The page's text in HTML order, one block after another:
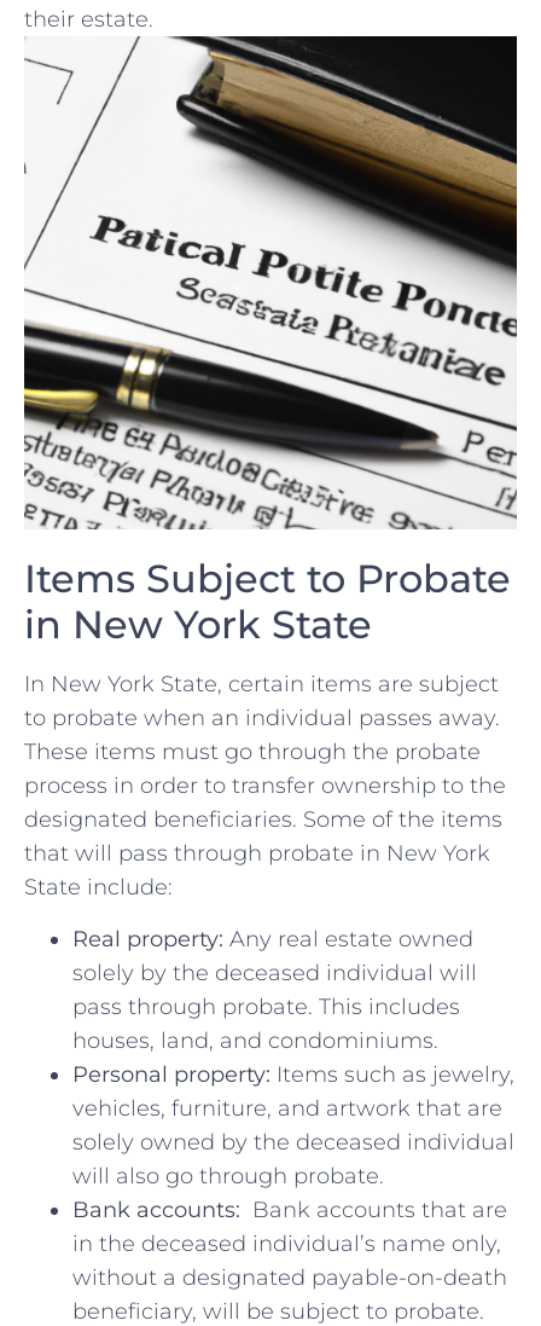
their estate.
Items Subject to Probate
⁤in⁢ New⁤ York State
In New York State, certain items are subject
⁣to probate​ when an individual passes away.⁣
These items must go through the probate
process⁢ in order to​ transfer ownership to the
designated beneficiaries. Some of the items
that ⁣will pass through​ probate in New York
State ⁢include:
Real property: Any‌ real​ estate owned
solely by the deceased individual will
pass through probate. This includes
houses, land, and‌ condominiums.
Personal property: ​Items ​such ⁤as⁢ jewelry,
vehicles, furniture, and artwork that⁣ are
solely owned by the deceased individual​
will also go through ⁢probate.
Bank ⁣accounts: ⁣ Bank accounts that are
in⁣ the deceased individual’s ​name only,
without ​a designated‌ payable-on-death
beneficiary, will be ⁤subject to probate.